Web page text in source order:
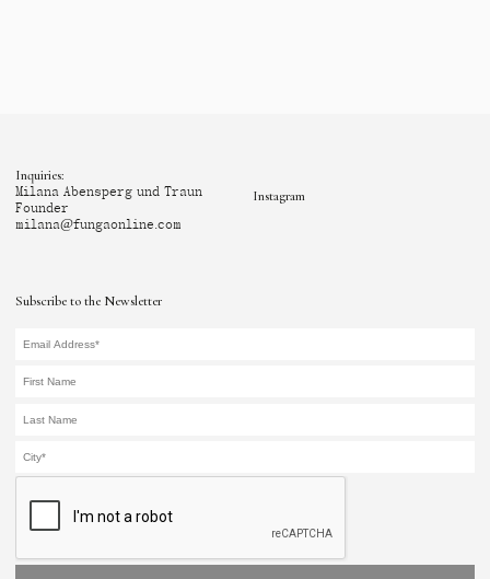
Subscribe to the Newsletter
Inquiries:
Milana Abensperg und Traun
Founder
milana@fungaonline.com
Instagram